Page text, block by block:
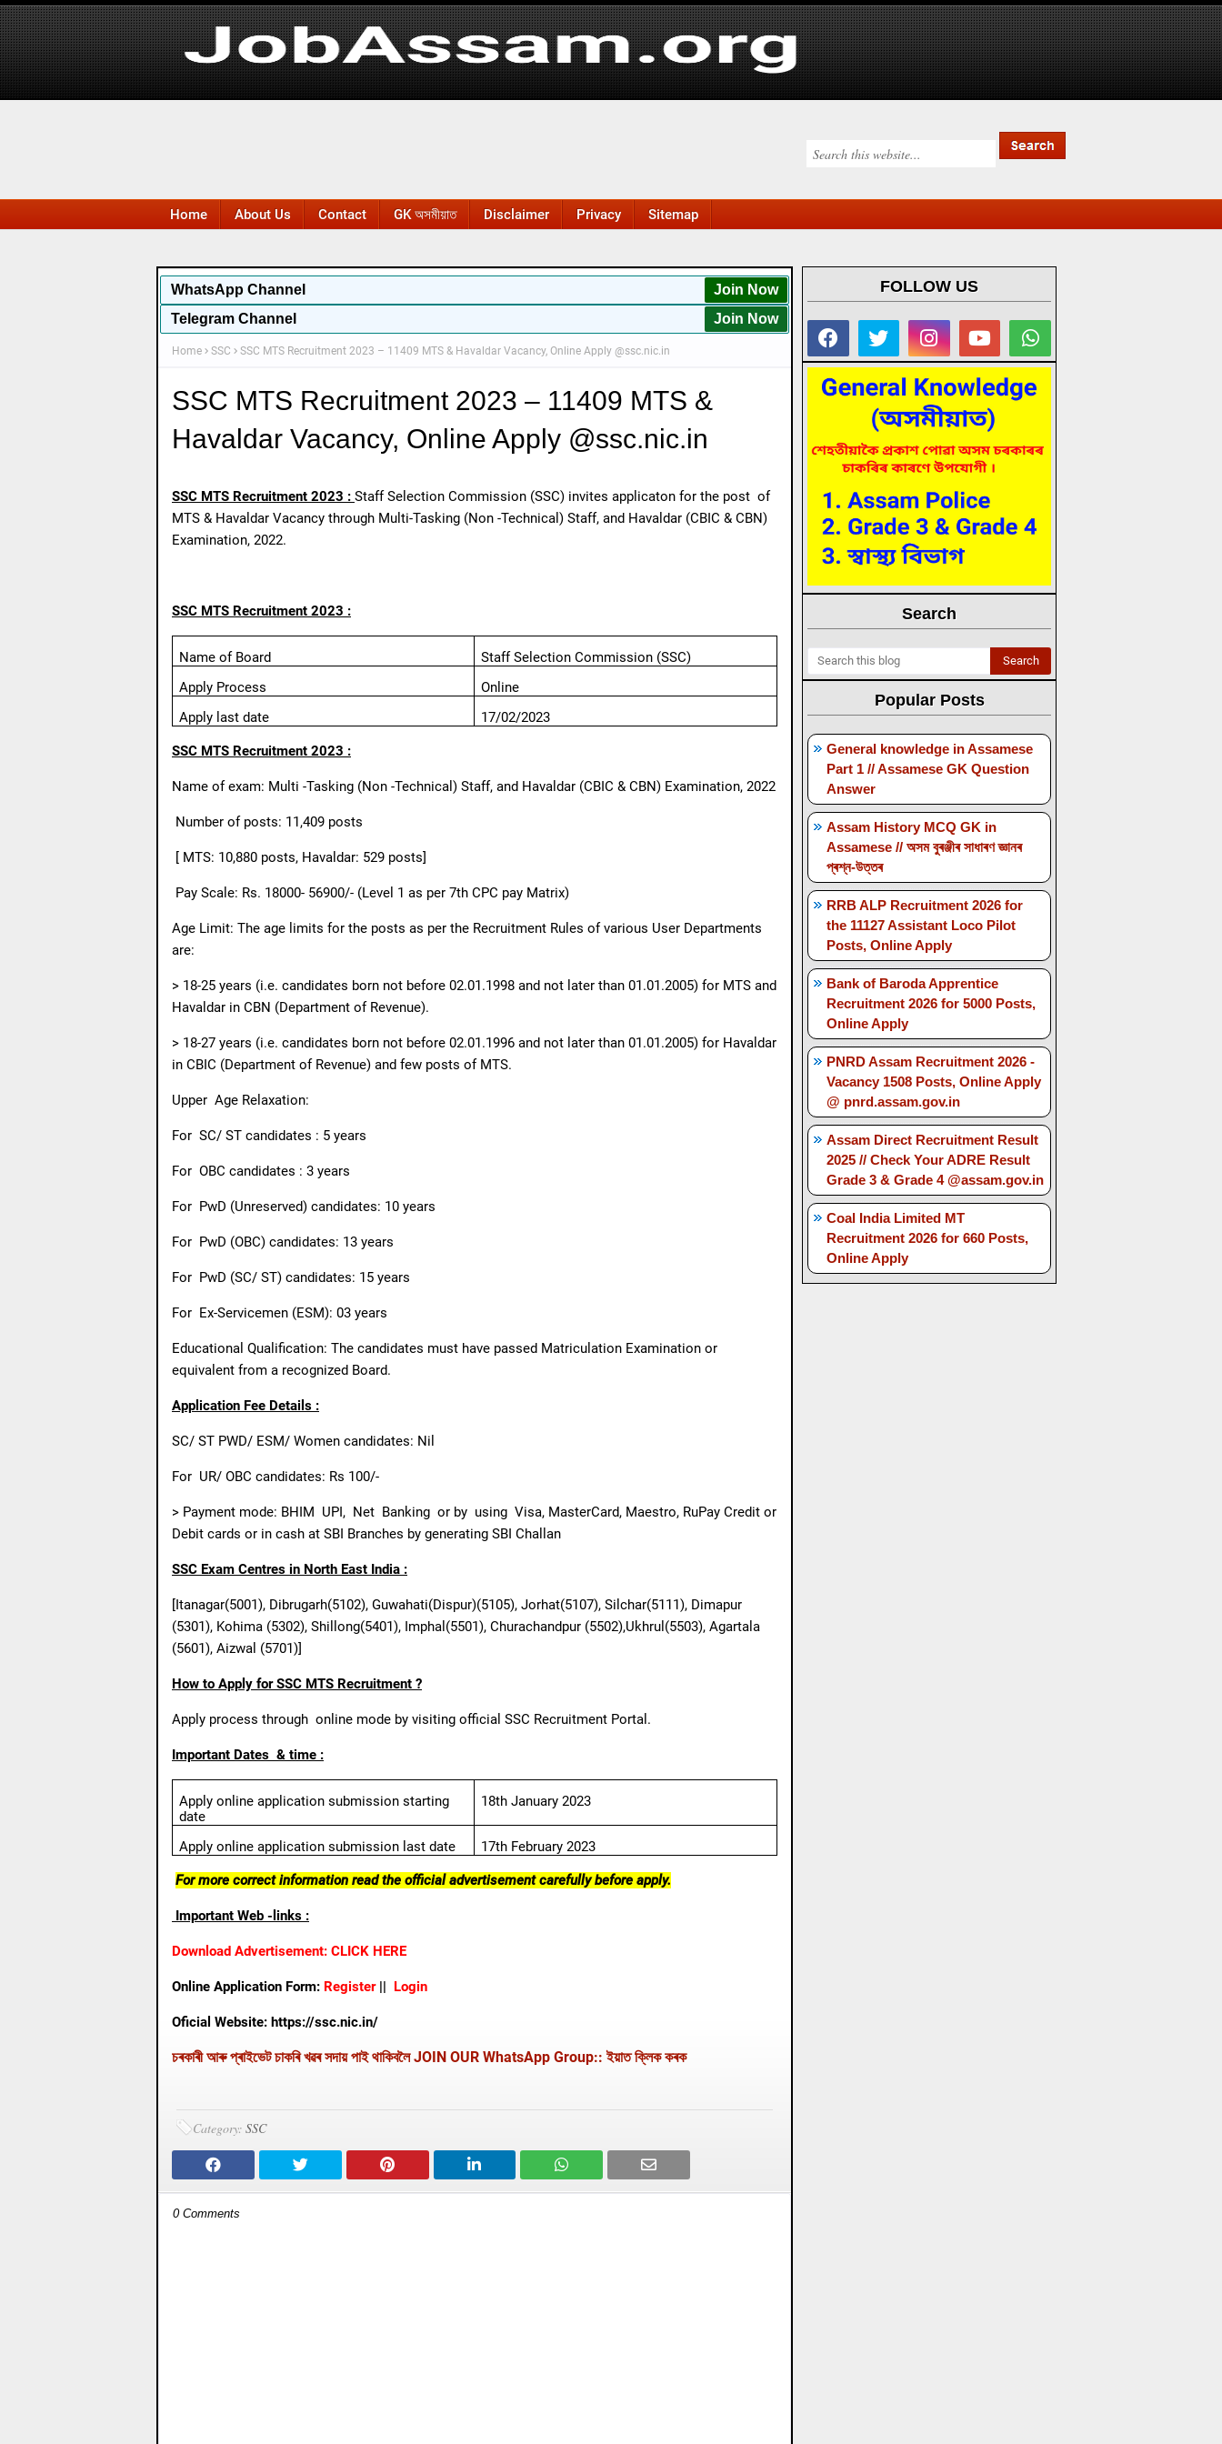
Home About Us Contact GK অসমীয়াত Disclaimer Privacy Sitemap
WhatsApp Channel
Join Now
Telegram Channel
Join Now
Home SSC SSC MTS Recruitment 2023 – 11409 MTS & Havaldar Vacancy, Online Apply @ssc.nic.in
SSC MTS Recruitment 2023 – 11409 MTS &
Havaldar Vacancy, Online Apply @ssc.nic.in
SSC MTS Recruitment 2023 : Staff Selection Commission (SSC) invites applicaton for the post of
MTS & Havaldar Vacancy through Multi-Tasking (Non -Technical) Staff, and Havaldar (CBIC & CBN)
Examination, 2022.
SSC MTS Recruitment 2023 :
Name of Board
Staff Selection Commission (SSC)
Apply Process
Online
Apply last date
17/02/2023
SSC MTS Recruitment 2023 :
Name of exam: Multi -Tasking (Non -Technical) Staff, and Havaldar (CBIC & CBN) Examination, 2022
Number of posts: 11,409 posts
[ MTS: 10,880 posts, Havaldar: 529 posts]
Pay Scale: Rs. 18000- 56900/- (Level 1 as per 7th CPC pay Matrix)
Age Limit: The age limits for the posts as per the Recruitment Rules of various User Departments
are:
> 18-25 years (i.e. candidates born not before 02.01.1998 and not later than 01.01.2005) for MTS and
Havaldar in CBN (Department of Revenue).
> 18-27 years (i.e. candidates born not before 02.01.1996 and not later than 01.01.2005) for Havaldar
in CBIC (Department of Revenue) and few posts of MTS.
Upper Age Relaxation:
For SC/ ST candidates : 5 years
For OBC candidates : 3 years
For PwD (Unreserved) candidates: 10 years
For PwD (OBC) candidates: 13 years
For PwD (SC/ ST) candidates: 15 years
For Ex-Servicemen (ESM): 03 years
Educational Qualification: The candidates must have passed Matriculation Examination or
equivalent from a recognized Board.
Application Fee Details :
SC/ ST PWD/ ESM/ Women candidates: Nil
For UR/ OBC candidates: Rs 100/-
> Payment mode: BHIM UPI, Net Banking or by using Visa, MasterCard, Maestro, RuPay Credit or
Debit cards or in cash at SBI Branches by generating SBI Challan
SSC Exam Centres in North East India :
[Itanagar(5001), Dibrugarh(5102), Guwahati(Dispur)(5105), Jorhat(5107), Silchar(5111), Dimapur
(5301), Kohima (5302), Shillong(5401), Imphal(5501), Churachandpur (5502),Ukhrul(5503), Agartala
(5601), Aizwal (5701)]
How to Apply for SSC MTS Recruitment ?
Apply process through online mode by visiting official SSC Recruitment Portal.
Important Dates & time :
Apply online application submission starting
date
18th January 2023
Apply online application submission last date 17th February 2023
For more correct information read the official advertisement carefully before apply.
Important Web -links :
Download Advertisement: CLICK HERE
Online Application Form: Register|| Login
Oficial Website: https://ssc.nic.in/
চৰকাৰী আৰু প্ৰাইভেট চাকৰি খৱৰ সদায় পাই থাকিবলৈ JOIN OUR WhatsApp Group:: ইয়াত ক্লিক কৰক
Category: SSC
0 Comments
FOLLOW US
Search
Popular Posts
General knowledge in Assamese
Part 1 // Assamese GK Question
Answer
Assam History MCQ GK in
Assamese // অসম বুৰঞ্জীৰ সাধাৰণ জ্ঞানৰ
প্ৰশ্ন-উত্তৰ
RRB ALP Recruitment 2026 for
the 11127 Assistant Loco Pilot
Posts, Online Apply
Bank of Baroda Apprentice
Recruitment 2026 for 5000 Posts,
Online Apply
PNRD Assam Recruitment 2026 -
Vacancy 1508 Posts, Online Apply
@ pnrd.assam.gov.in
Assam Direct Recruitment Result
2025 // Check Your ADRE Result
Grade 3 & Grade 4 @assam.gov.in
Coal India Limited MT
Recruitment 2026 for 660 Posts,
Online Apply